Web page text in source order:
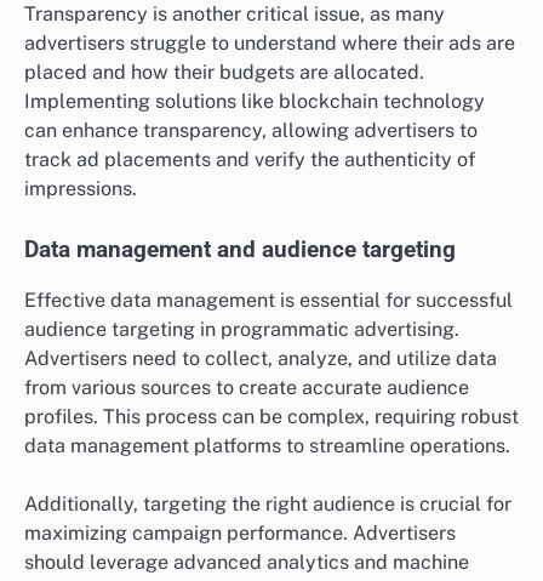
Transparency is another critical issue, as many
advertisers struggle to understand where their ads are
placed and how their budgets are allocated.
Implementing solutions like blockchain technology
can enhance transparency, allowing advertisers to
track ad placements and verify the authenticity of
impressions.
Data management and audience targeting
Effective data management is essential for successful
audience targeting in programmatic advertising.
Advertisers need to collect, analyze, and utilize data
from various sources to create accurate audience
profiles. This process can be complex, requiring robust
data management platforms to streamline operations.
Additionally, targeting the right audience is crucial for
maximizing campaign performance. Advertisers
should leverage advanced analytics and machine